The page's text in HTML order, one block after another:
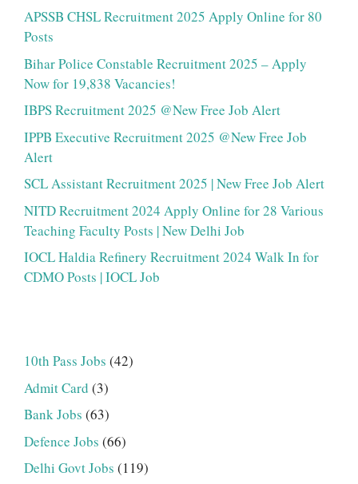
APSSB CHSL Recruitment 2025 Apply Online for 80
Posts
Bihar Police Constable Recruitment 2025 – Apply
Now for 19,838 Vacancies!
IBPS Recruitment 2025 @New Free Job Alert
IPPB Executive Recruitment 2025 @New Free Job
Alert
SCL Assistant Recruitment 2025 | New Free Job Alert
NITD Recruitment 2024 Apply Online for 28 Various
Teaching Faculty Posts | New Delhi Job
IOCL Haldia Refinery Recruitment 2024 Walk In for
CDMO Posts | IOCL Job
10th Pass Jobs (42)
Admit Card (3)
Bank Jobs (63)
Defence Jobs (66)
Delhi Govt Jobs (119)